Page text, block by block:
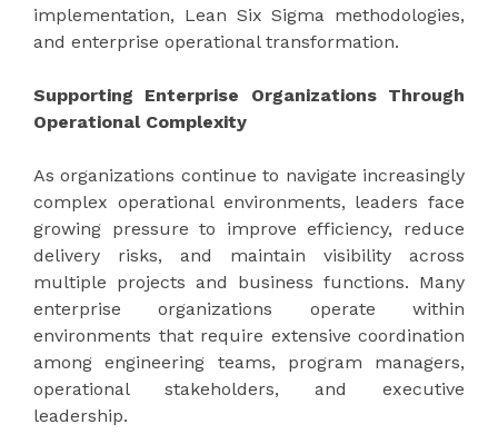
implementation, Lean Six Sigma methodologies,
and enterprise operational transformation.
Supporting Enterprise Organizations Through
Operational Complexity
As organizations continue to navigate increasingly
complex operational environments, leaders face
growing pressure to improve efficiency, reduce
delivery risks, and maintain visibility across
multiple projects and business functions. Many
enterprise organizations operate within
environments that require extensive coordination
among engineering teams, program managers,
operational stakeholders, and executive
leadership.